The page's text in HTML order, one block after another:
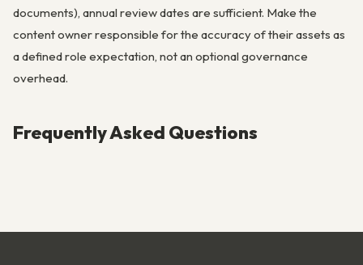
documents), annual review dates are sufficient. Make the
content owner responsible for the accuracy of their assets as
a defined role expectation, not an optional governance
overhead.
Frequently Asked Questions